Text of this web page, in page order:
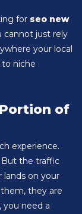
for seo new
cannot just rely
your local
niche
of
experience.
But the traffic
lands on your
they are
you need a